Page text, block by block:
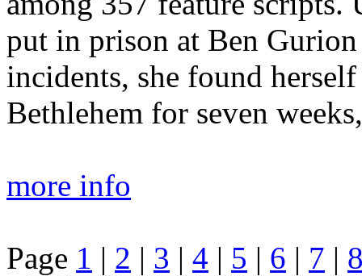
put in prison at Ben
incidents, she found
Bethlehem for seven
more info
Page 1 | 2 | 3 | 4 | 5 | 6 | 7 |